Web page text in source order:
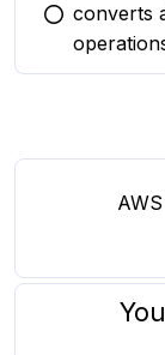
You
converts